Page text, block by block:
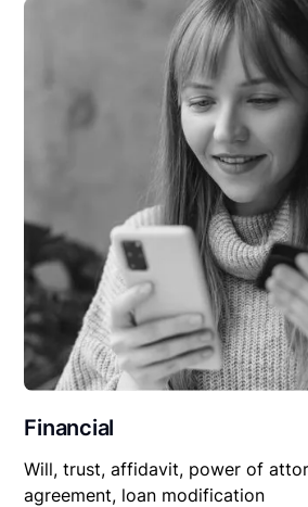
Financial
Will, trust, affidavit, power of
agreement, loan modification